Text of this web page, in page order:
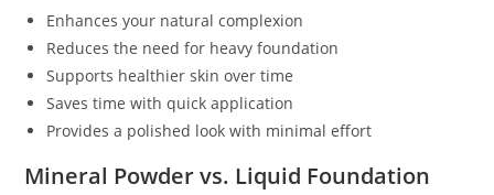
Enhances your natural complexion
Reduces the need for heavy foundation
Supports healthier skin over time
Saves time with quick application
Provides a polished look with minimal effort
Mineral Powder vs. Liquid Foundation